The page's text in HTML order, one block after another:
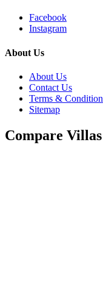
Facebook
Instagram
About Us
About Us
Contact Us
Terms & Condition
Sitemap
Compare Villas